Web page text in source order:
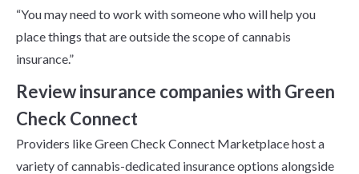
“You may need to work with someone who will help you
place things that are outside the scope of cannabis
insurance.”
Review insurance companies with Green
Check Connect
Providers like Green Check Connect Marketplace host a
variety of cannabis-dedicated insurance options alongside